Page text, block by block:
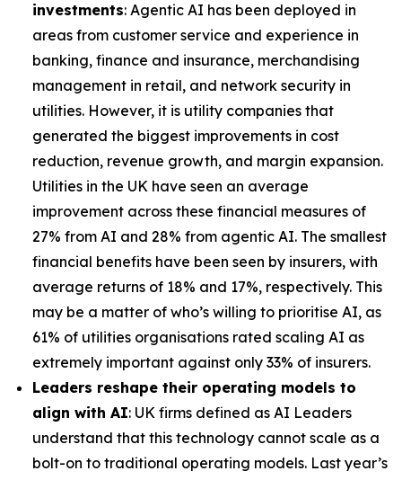
investments: Agentic AI has been deployed in
areas from customer service and experience in
banking, finance and insurance, merchandising
management in retail, and network security in
utilities. However, it is utility companies that
generated the biggest improvements in cost
reduction, revenue growth, and margin expansion.
Utilities in the UK have seen an average
improvement across these financial measures of
27% from AI and 28% from agentic AI. The smallest
financial benefits have been seen by insurers, with
average returns of 18% and 17%, respectively. This
may be a matter of who’s willing to prioritise AI, as
61% of utilities organisations rated scaling AI as
extremely important against only 33% of insurers.
Leaders reshape their operating models to
align with AI: UK firms defined as AI Leaders
understand that this technology cannot scale as a
bolt-on to traditional operating models. Last year’s